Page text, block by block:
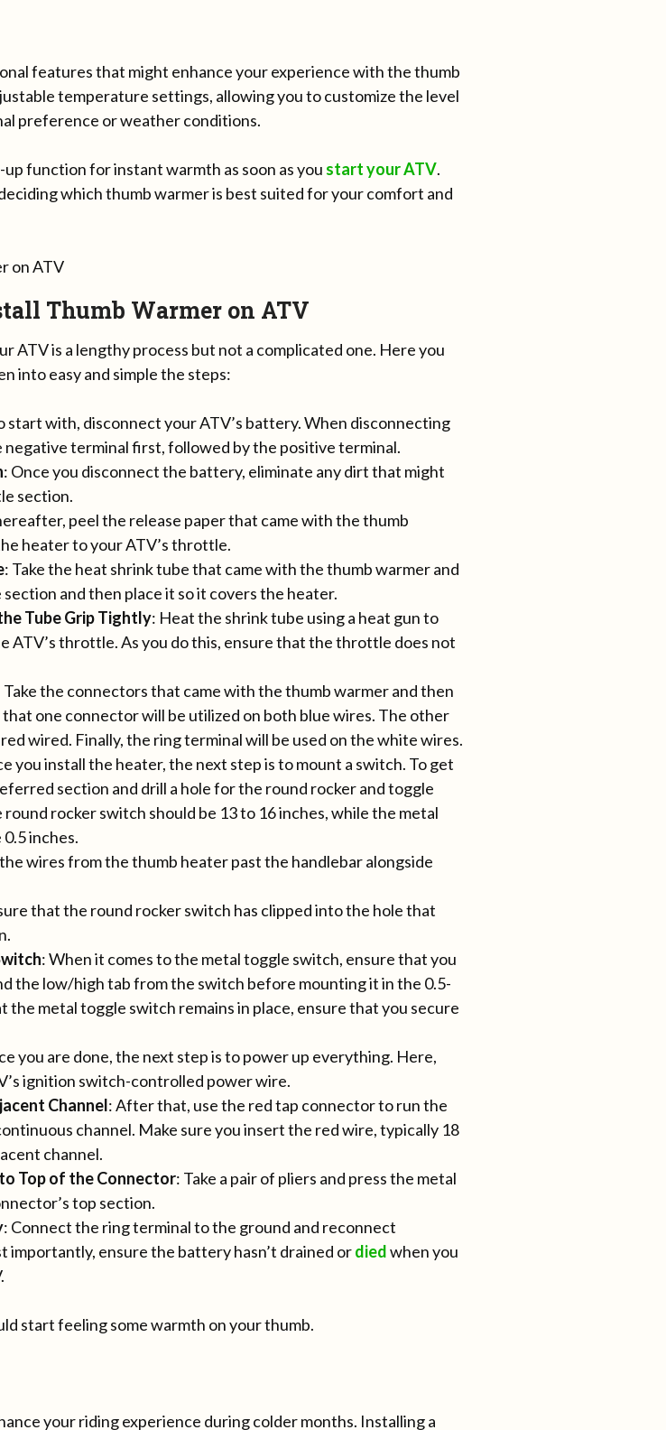
features that might enhance your experience with the thumb
temperature settings, allowing you to customize the level
preference or weather conditions.
function for instant warmth as soon as you start your ATV.
which thumb warmer is best suited for your comfort and
Thumb Warmer on ATV
ATV is a lengthy process but not a complicated one. Here you
into easy and simple the steps:
start with, disconnect your ATV’s battery. When disconnecting
terminal first, followed by the positive terminal.
: Once you disconnect the battery, eliminate any dirt that might
section.
peel the release paper that came with the thumb
heater to your ATV’s throttle.
: Take the heat shrink tube that came with the thumb warmer and
and then place it so it covers the heater.
Tube Grip Tightly: Heat the shrink tube using a heat gun to
ATV’s throttle. As you do this, ensure that the throttle does not
Take the connectors that came with the thumb warmer and then
one connector will be utilized on both blue wires. The other
wired. Finally, the ring terminal will be used on the white wires.
you install the heater, the next step is to mount a switch. To get
section and drill a hole for the round rocker and toggle
rocker switch should be 13 to 16 inches, while the metal
inches.
wires from the thumb heater past the handlebar alongside
that the round rocker switch has clipped into the hole that
: When it comes to the metal toggle switch, ensure that you
the low/high tab from the switch before mounting it in the 0.5-
the metal toggle switch remains in place, ensure that you secure
you are done, the next step is to power up everything. Here,
ignition switch-controlled power wire.
Channel: After that, use the red tap connector to run the
channel. Make sure you insert the red wire, typically 18
channel.
Top of the Connector: Take a pair of pliers and press the metal
top section.
: Connect the ring terminal to the ground and reconnect
importantly, ensure the battery hasn’t drained ordiedwhen you
start feeling some warmth on your thumb.
your riding experience during colder months. Installing a